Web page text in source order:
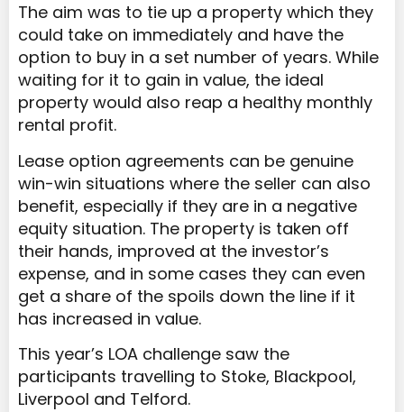
The aim was to tie up a property which they
could take on immediately and have the
option to buy in a set number of years. While
waiting for it to gain in value, the ideal
property would also reap a healthy monthly
rental profit.
Lease option agreements can be genuine
win-win situations where the seller can also
benefit, especially if they are in a negative
equity situation. The property is taken off
their hands, improved at the investor’s
expense, and in some cases they can even
get a share of the spoils down the line if it
has increased in value.
This year’s LOA challenge saw the
participants travelling to Stoke, Blackpool,
Liverpool and Telford.